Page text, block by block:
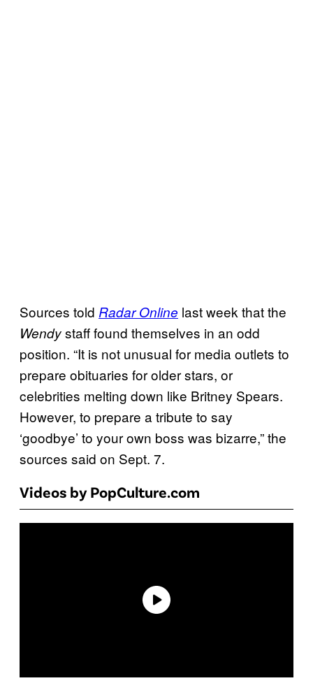
Sources told Radar Online last week that the
Wendystaff found themselves in an odd
position. “It is not unusual for media outlets to
prepare obituaries for older stars, or
celebrities melting down like Britney Spears.
However, to prepare a tribute to say
‘goodbye’ to your own boss was bizarre,” the
sources said on Sept. 7.
Videos by PopCulture.com